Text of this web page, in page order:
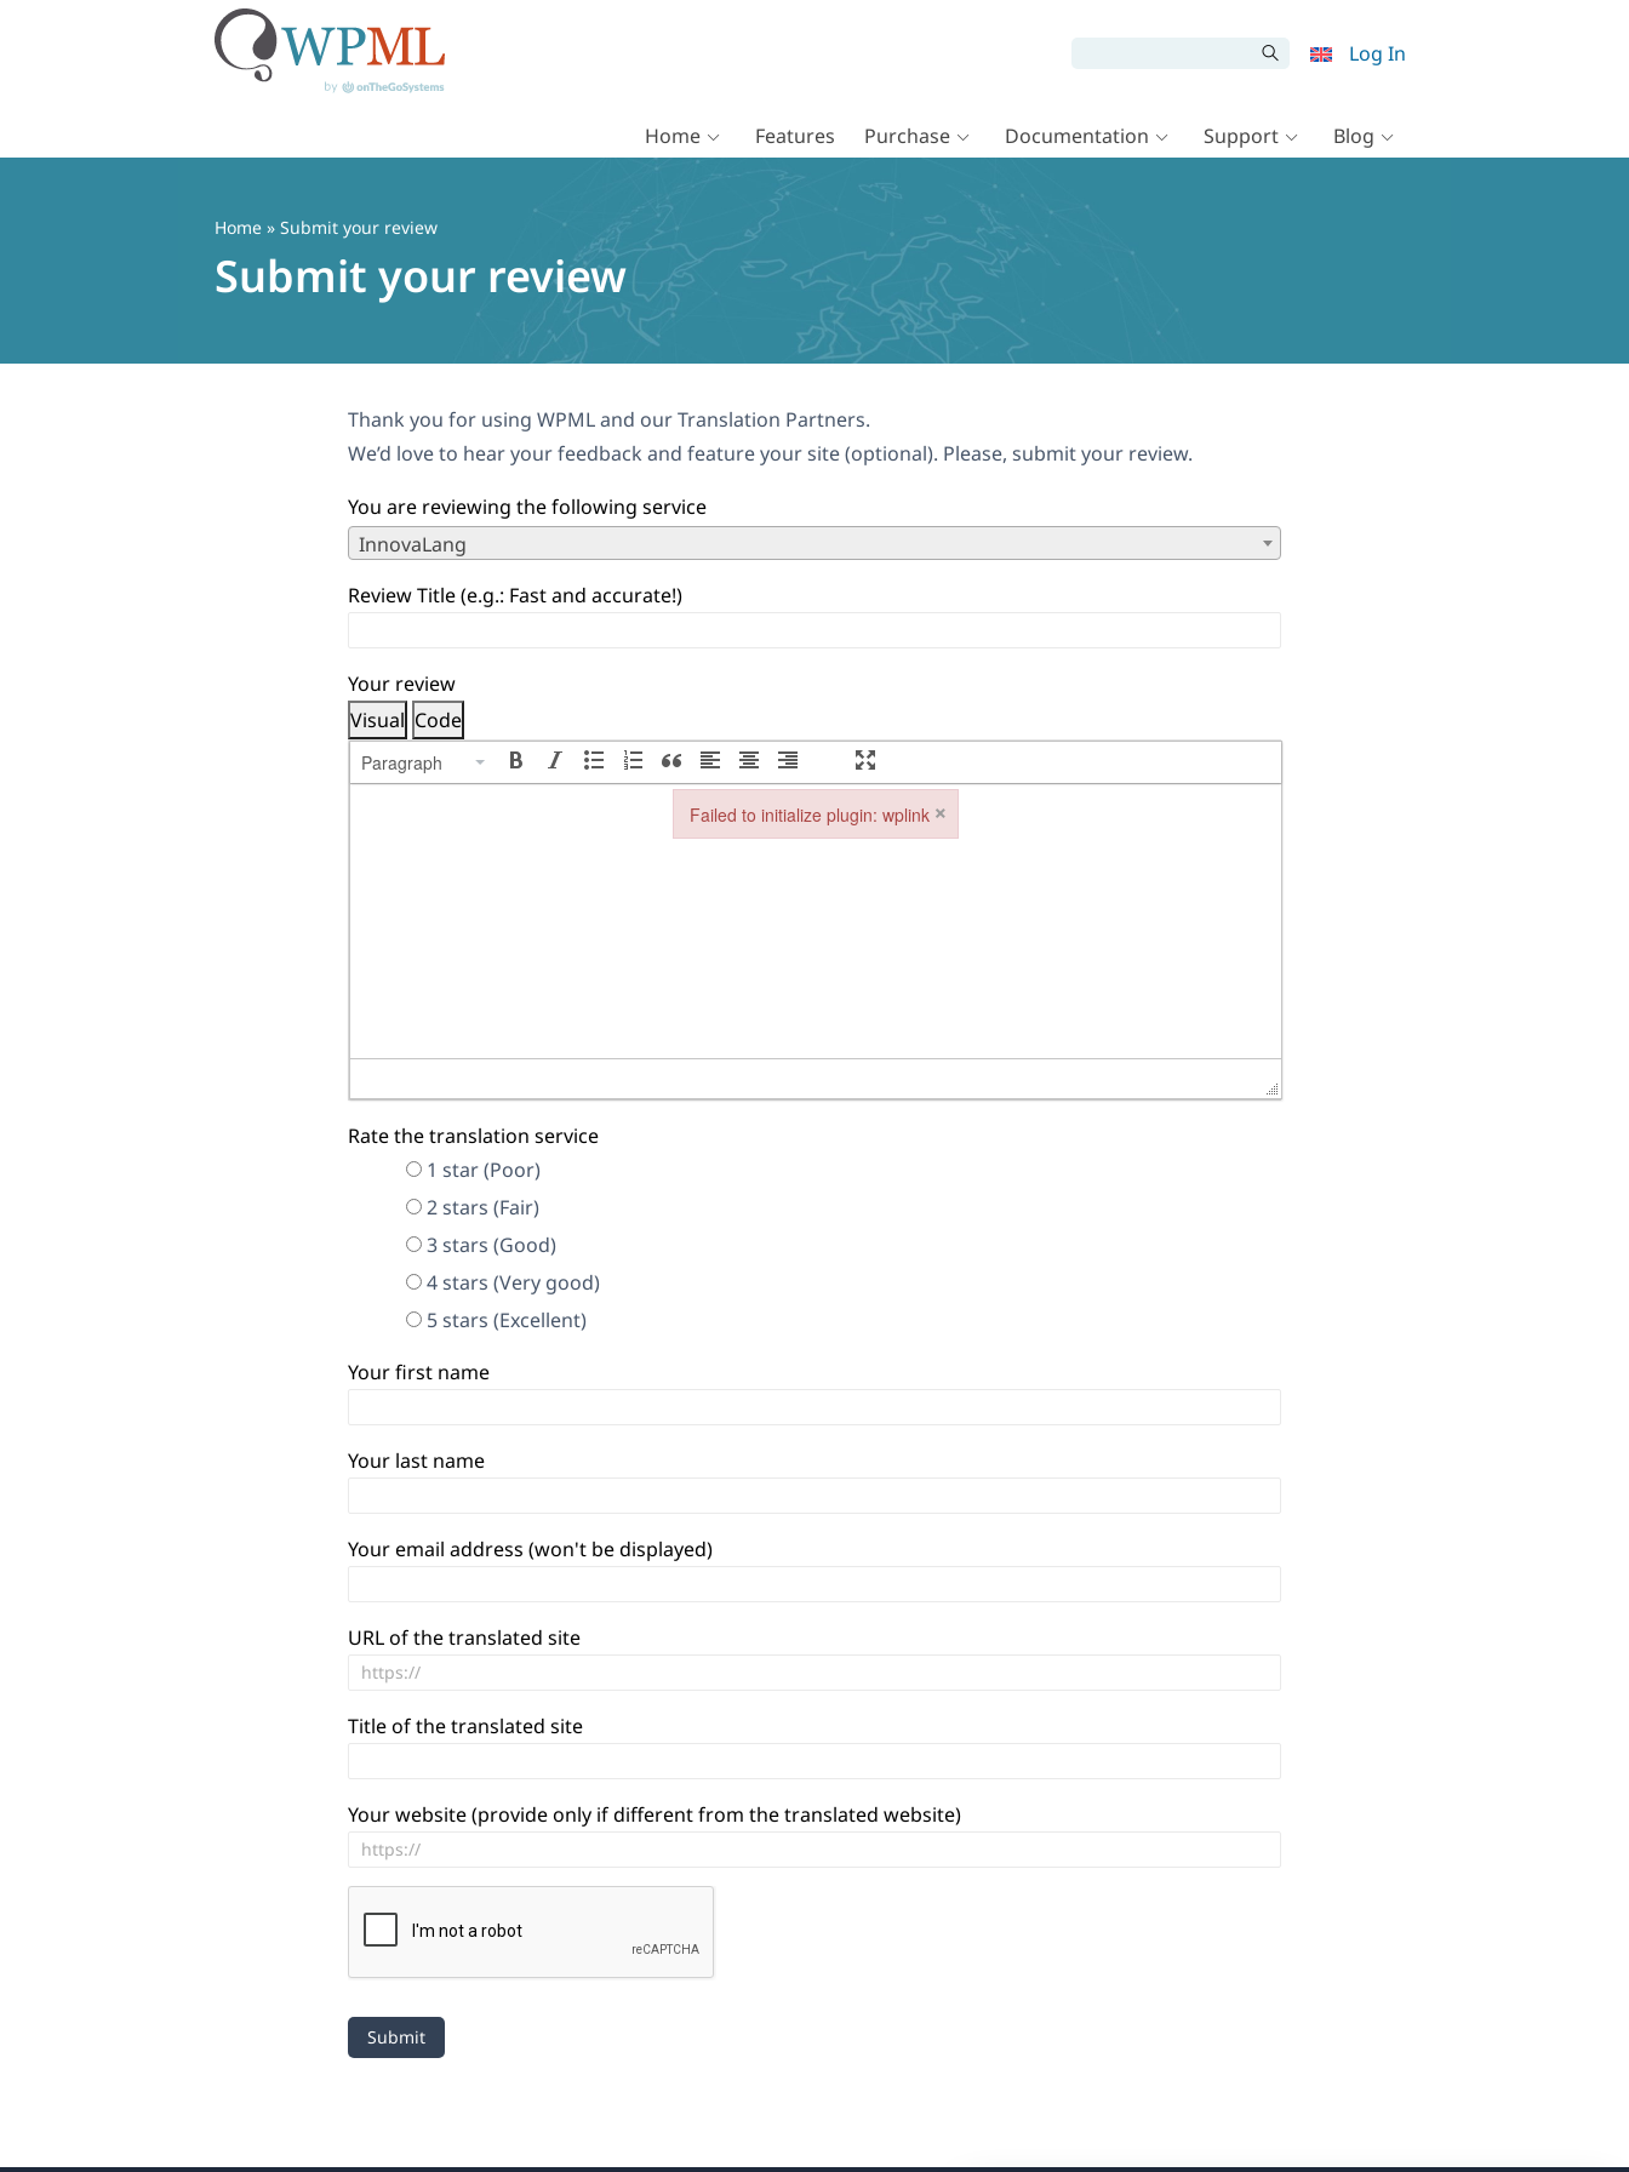
Log In
Home Features Purchase Documentation Support Blog
Home » Submit your review
Submit your review
Thank you for using WPML and our Translation Partners.
We’d love to hear your feedback and feature your site (optional). Please, submit your review.
You are reviewing the following service
InnovaLang
Review Title (e.g.: Fast and accurate!)
Your review
Visual Code
Paragraph
Rate the translation service
1 star (Poor)
2 stars (Fair)
3 stars (Good)
4 stars (Very good)
5 stars (Excellent)
Your first name
Your last name
Your email address (won't be displayed)
URL of the translated site
Title of the translated site
Your website (provide only if different from the translated website)
Failed to initialize plugin: wplink ×
Failed to initialize plugin: wplink